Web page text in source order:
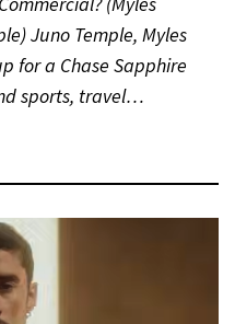
Juno Temple, Myles
for a Chase Sapphire
sports, travel…